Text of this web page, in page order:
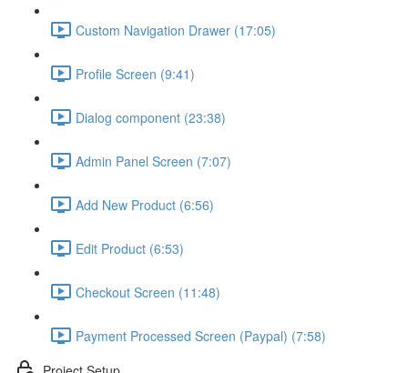
Custom Navigation Drawer (17:05)
Profile Screen (9:41)
Dialog component (23:38)
Admin Panel Screen (7:07)
Add New Product (6:56)
Edit Product (6:53)
Checkout Screen (11:48)
Payment Processed Screen (Paypal) (7:58)